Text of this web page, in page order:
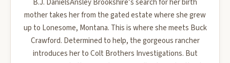
B.J. DanielsAnsley Brookshire’s search for her birth
mother takes her from the gated estate where she grew
up to Lonesome, Montana. This is where she meets Buck
Crawford. Determined to help, the gorgeous rancher
introduces her to Colt Brothers Investigations. But